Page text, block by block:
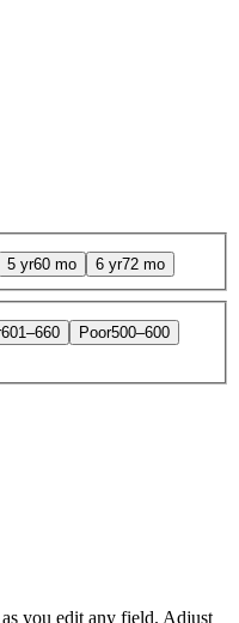
5 yr60 mo 6 yr72 mo
601–660 Poor500–600
you edit any field. Adjust